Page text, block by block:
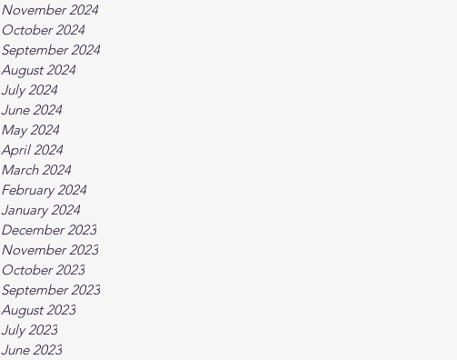
November 2024
October 2024
September 2024
August 2024
July 2024
June 2024
May 2024
April 2024
March 2024
February 2024
January 2024
December 2023
November 2023
October 2023
September 2023
August 2023
July 2023
June 2023